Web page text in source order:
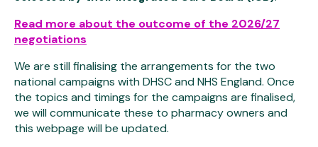
Read more about the outcome of the 2026/27
negotiations
We are still finalising the arrangements for the two
national campaigns with DHSC and NHS England. Once
the topics and timings for the campaigns are finalised,
we will communicate these to pharmacy owners and
this webpage will be updated.